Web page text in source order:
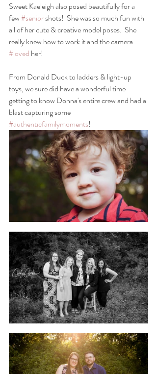
Sweet Kaeleigh also posed beautifully for a
few #senior shots!  She was so much fun with
all of her cute & creative model poses.  She
really knew how to work it and the camera
#loved her!
From Donald Duck to ladders & light-up
toys, we sure did have a wonderful time
getting to know Donna's entire crew and had a
blast capturing some
#authenticfamilymoments!